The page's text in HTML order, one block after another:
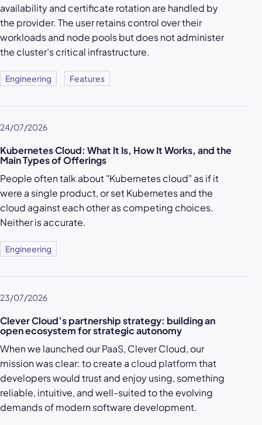
availability and certificate rotation are handled by
the provider. The user retains control over their
workloads and node pools but does not administer
the cluster’s critical infrastructure.
Engineering Features
24/07/2026
Kubernetes Cloud: What It Is, How It Works, and the
Main Types of Offerings
People often talk about "Kubernetes cloud" as if it
were a single product, or set Kubernetes and the
cloud against each other as competing choices.
Neither is accurate.
Engineering
23/07/2026
Clever Cloud’s partnership strategy: building an
open ecosystem for strategic autonomy
When we launched ourPaaS, Clever Cloud, our
mission was clear: to create a cloud platformthat
developers would trust and enjoy using, something
reliable, intuitive, and well-suited to the evolving
demands of modern software development.